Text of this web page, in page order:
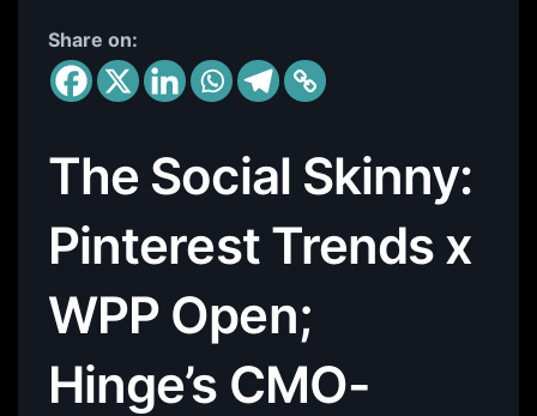
Share on:
The Social Skinny:
Pinterest Trends x
WPP Open;
Hinge’s CMO-